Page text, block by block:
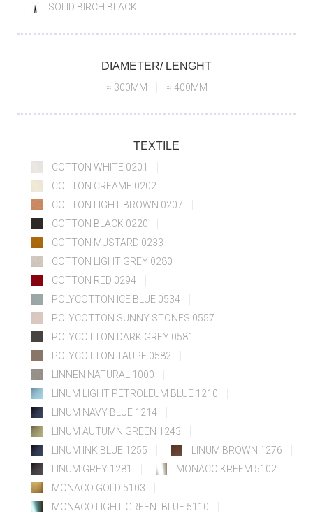
SOLID BIRCH BLACK
DIAMETER/ LENGHT
≈ 300MM ≈ 400MM
TEXTILE
COTTON WHITE 0201
COTTON CREAME 0202
COTTON LIGHT BROWN 0207
COTTON BLACK 0220
COTTON MUSTARD 0233
COTTON LIGHT GREY 0280
COTTON RED 0294
POLYCOTTON ICE BLUE 0534
POLYCOTTON SUNNY STONES 0557
POLYCOTTON DARK GREY 0581
POLYCOTTON TAUPE 0582
LINNEN NATURAL 1000
LINUM LIGHT PETROLEUM BLUE 1210
LINUM NAVY BLUE 1214
LINUM AUTUMN GREEN 1243
LINUM INK BLUE 1255
LINUM BROWN 1276
LINUM GREY 1281
MONACO KREEM 5102
MONACO GOLD 5103
MONACO LIGHT GREEN- BLUE 5110